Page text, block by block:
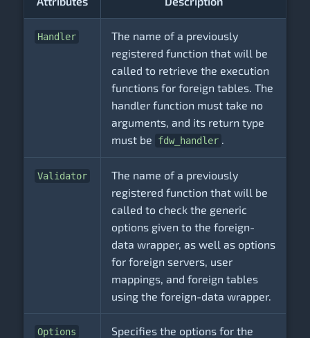
Handler
The name of a previously
registered function that will be
called to retrieve the execution
functions for foreign tables. The
handler function must take no
arguments, and its return type
must be
fdw_handler
Validator
The name of a previously
registered function that will be
called to check the generic
options given to the foreign-
data wrapper, as well as options
for foreign servers, user
mappings, and foreign tables
using the foreign-data wrapper.
Options
Specifies the options for the